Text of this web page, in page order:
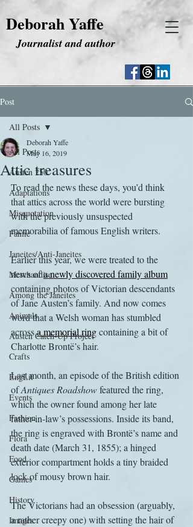
Deborah Yaffe
Journalist and author
Post
All Posts
Austen 250
Adaptations
Misquotation
Fanfic
Janeites/Anti-Janeites
Merchandise
Among the Janeites
Animals
Austen Catch-Up Project
Crafts
EngLit
Events
Fashion
Flora
Food
Games
History
Images
All Posts
Attic treasures
Deborah Yaffe
May 16, 2019
To read the news these days, you’d think
that attics across the world were bursting
with the previously unsuspected
memorabilia of famous English writers.
Earlier this year, we were treated to the
news of a newly discovered family album
containing photos of Victorian descendants
of Jane Austen’s family. And now comes
word that a Welsh woman has stumbled
across a memorial ring containing a bit of
Charlotte Brontë’s hair.
Last month, an episode of the British edition
of Antiques Roadshow featured the ring,
which the owner found among her late
father-in-law’s possessions. Inside its band,
the ring is engraved with Brontë’s name and
death date (March 31, 1855); a hinged
exterior compartment holds a tiny braided
lock of mousy brown hair.
The Victorians had an obsession (arguably,
a rather creepy one) with setting the hair of